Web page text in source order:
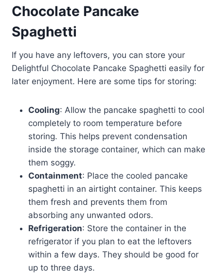
Chocolate Pancake
Spaghetti
If you have any leftovers, you can store your
Delightful Chocolate Pancake Spaghetti easily for
later enjoyment. Here are some tips for storing:
Cooling: Allow the pancake spaghetti to cool
completely to room temperature before
storing. This helps prevent condensation
inside the storage container, which can make
them soggy.
Containment: Place the cooled pancake
spaghetti in an airtight container. This keeps
them fresh and prevents them from
absorbing any unwanted odors.
Refrigeration: Store the container in the
refrigerator if you plan to eat the leftovers
within a few days. They should be good for
up to three days.